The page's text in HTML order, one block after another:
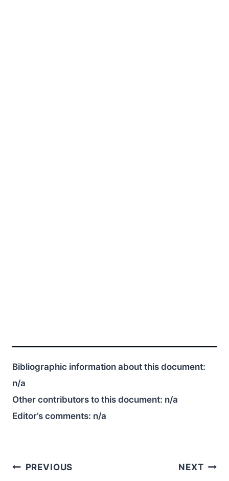
Bibliographic information about this document:
n/a
Other contributors to this document: n/a
Editor’s comments: n/a
Post
PREVIOUS NEXT